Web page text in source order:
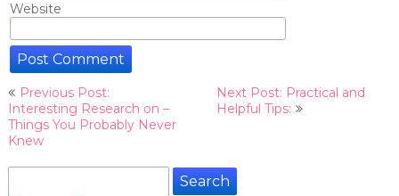
Website
Post
navigation
Previous Post:
Interesting Research on –
Things You Probably Never
Knew
Next Post: Practical and
Helpful Tips:
Search